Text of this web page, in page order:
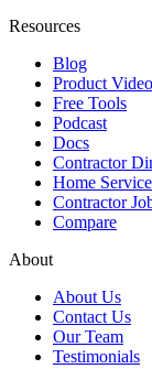
Resources
Blog
Product
Free Tools
Podcast
Docs
Contractor
Home
Contractor
Compare
About
About Us
Contact Us
Our Team
Testimonials